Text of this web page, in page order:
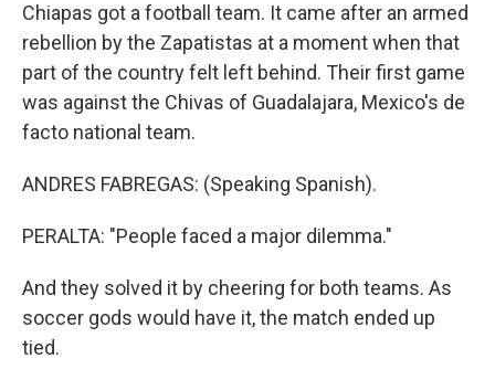
Chiapas got a football team. It came after an armed
rebellion by the Zapatistas at a moment when that
part of the country felt left behind. Their first game
was against the Chivas of Guadalajara, Mexico's de
facto national team.
ANDRES FABREGAS: (Speaking Spanish).
PERALTA: "People faced a major dilemma."
And they solved it by cheering for both teams. As
soccer gods would have it, the match ended up
tied.